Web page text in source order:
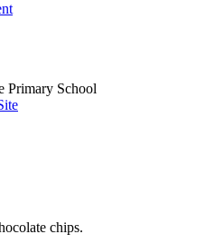
Primary School
chips.